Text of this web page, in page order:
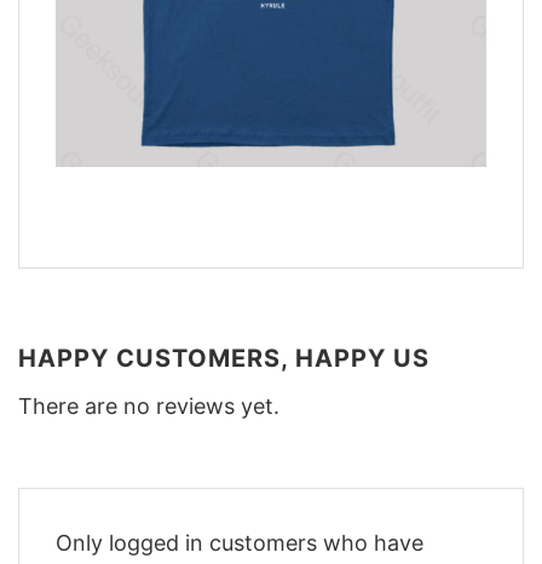
HAPPY CUSTOMERS, HAPPY US
There are no reviews yet.
Only logged in customers who have